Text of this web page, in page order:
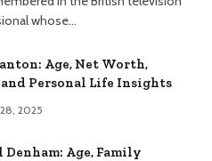
whose…
Age, Net Worth,
Personal Life Insights
2025
Denham: Age, Family